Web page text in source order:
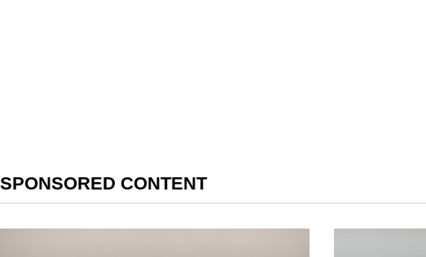
SPONSORED CONTENT